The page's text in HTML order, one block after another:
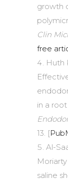
growth
Clin
free
Huth
in a
13. [
Al-
saline